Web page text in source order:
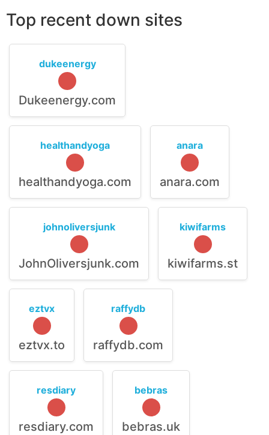
Top recent down sites
dukeenergy
Dukeenergy.com
healthandyoga
healthandyoga.com
anara
anara.com
johnoliversjunk
JohnOliversjunk.com
kiwifarms
kiwifarms.st
eztvx
eztvx.to
raffydb
raffydb.com
resdiary
resdiary.com
bebras
bebras.uk